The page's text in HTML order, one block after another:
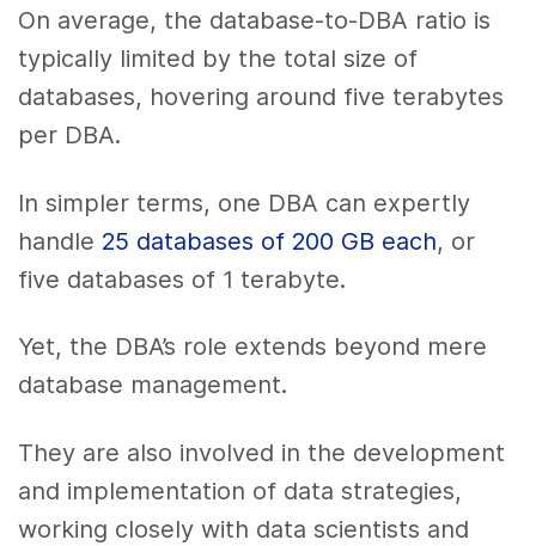
On average, the database-to-DBA ratio is
typically limited by the total size of
databases, hovering around five terabytes
per DBA.
In simpler terms, one DBA can expertly
handle 25 databases of 200 GB each, or
five databases of 1 terabyte.
Yet, the DBA’s role extends beyond mere
database management.
They are also involved in the development
and implementation of data strategies,
working closely with data scientists and